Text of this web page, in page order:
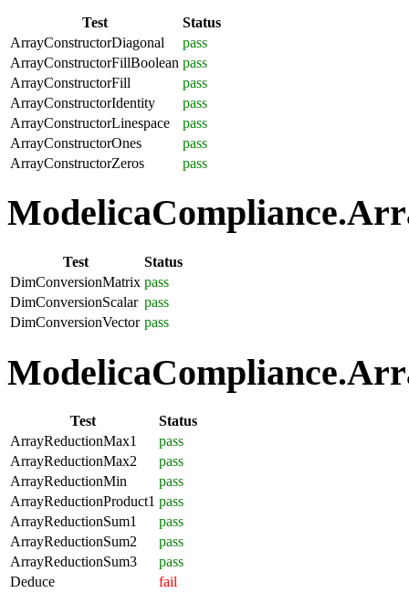
Test
Status
ArrayConstructorDiagonal
pass
ArrayConstructorFillBoolean pass
ArrayConstructorFill
pass
ArrayConstructorIdentity
pass
ArrayConstructorLinespace
pass
ArrayConstructorOnes
pass
ArrayConstructorZeros
pass
Test
Status
DimConversionMatrix pass
DimConversionScalar pass
DimConversionVector pass
Test
Status
ArrayReductionMax1
pass
ArrayReductionMax2
pass
ArrayReductionMin
pass
ArrayReductionProduct1 pass
ArrayReductionSum1
pass
ArrayReductionSum2
pass
ArrayReductionSum3
pass
Deduce
fail